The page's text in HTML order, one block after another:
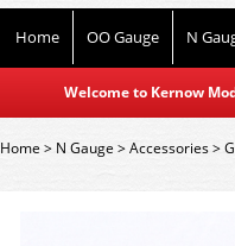
Home OO Gauge N
Welcome to Kernow
Home> N Gauge >Accessories>